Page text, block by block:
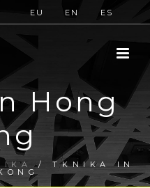
EU EN ES
Hong
/ TKNIKA IN